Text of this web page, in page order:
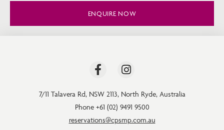
ENQUIRE NOW
7/11 Talavera Rd, NSW 2113, North Ryde, Australia
Phone +61 (02) 9491 9500
reservations@cpsmp.com.au